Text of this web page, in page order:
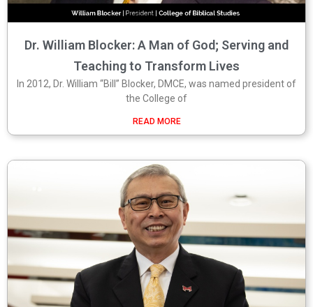
Dr. William Blocker: A Man of God; Serving and
Teaching to Transform Lives
In 2012, Dr. William “Bill” Blocker, DMCE, was named president of
the College of
READ MORE